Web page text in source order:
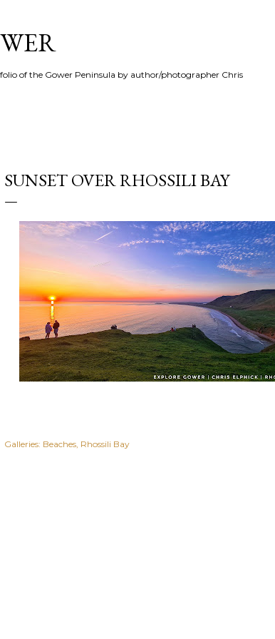
of the Gower Peninsula by author/photographer Chris
SUNSET OVER RHOSSILI BAY
Galleries: Beaches Rhossili Bay